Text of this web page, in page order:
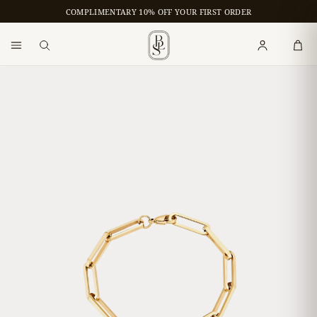
COMPLIMENTARY 10% OFF YOUR FIRST ORDER